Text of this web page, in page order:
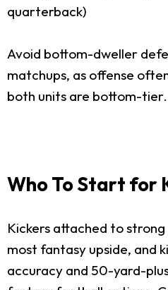
quarterback)
Avoid bottom-dweller
matchups, as offense
both units are bottom-tier.
Who To Start for
Kickers attached to
most fantasy upside, and
accuracy and 50-yard-